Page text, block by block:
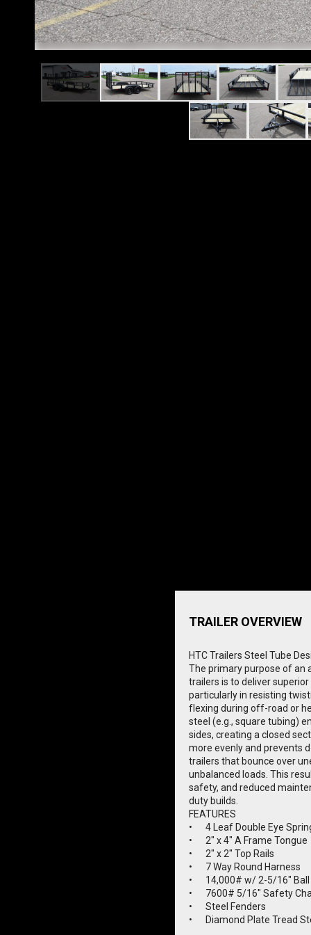
HTC Trailers Steel Tube
The primary purpose of an
trailers is to deliver
particularly in resisting
flexing during off-road or
steel (e.g., square tubing)
sides, creating a closed
more evenly and prevents
trailers that bounce over
unbalanced loads. This
safety, and reduced
duty builds.
FEATURES
•	4 Leaf Double Eye
•	2" x 4" A Frame Tongue
•	2" x 2" Top Rails
•	7 Way Round Harness
•	14,000# w/ 2-5/16" Ball
•	7600# 5/16" Safety
•	Steel Fenders
•	Diamond Plate Tread